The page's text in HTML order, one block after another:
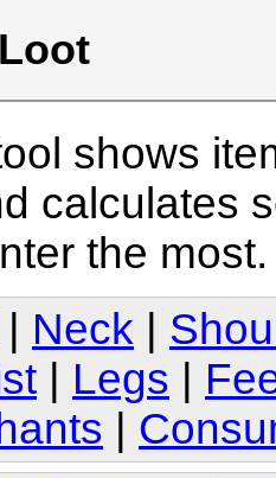
shows
calculates
the
Neck
Legs